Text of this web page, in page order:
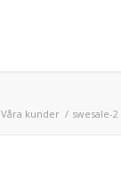
Våra kunder / swesale-2